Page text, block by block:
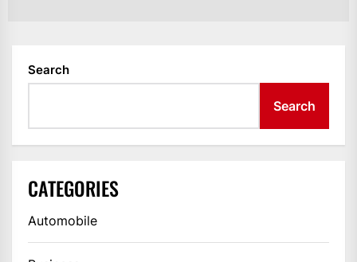
Search
Search
CATEGORIES
Automobile